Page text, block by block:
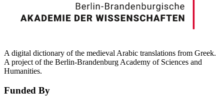
A digital dictionary of the medieval Arabic translations from Greek.
A project of the Berlin-Brandenburg Academy of Sciences and
Humanities.
Funded By